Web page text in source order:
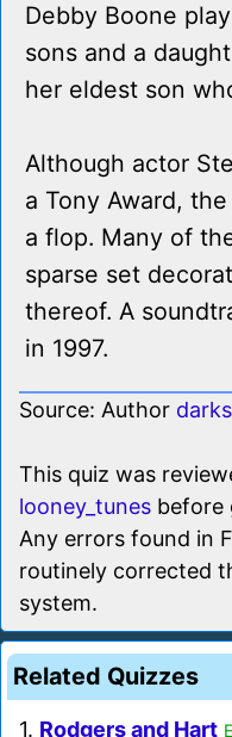
Debby Boone
sons and a
her eldest son
Although actor
a Tony Award,
a flop. Many of
sparse set
thereof. A
in 1997.
Source: Author
This quiz was
looney_tunes before
Any errors found in
routinely corrected
system.
Related Quizzes
1. Rodgers and Hart